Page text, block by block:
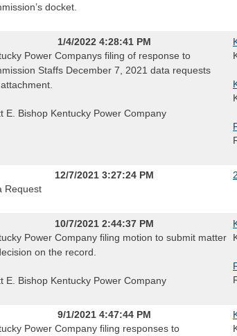
docket.
1/4/2022 4:28:41 PM
Power Companys filing of response to
Staffs December 7, 2021 data requests
E. Bishop Kentucky Power Company
12/7/2021 3:27:24 PM
Request
10/7/2021 2:44:37 PM
Power Company filing motion to submit matter
on the record.
E. Bishop Kentucky Power Company
9/1/2021 4:47:44 PM
Power Company filing responses to